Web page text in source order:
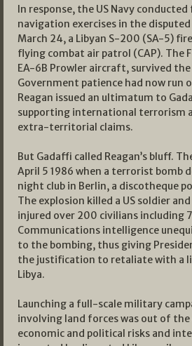
In response, the US Navy
navigation exercises in the
March 24, a Libyan S-200 (SA-5)
flying combat air patrol (CAP). The
EA-6B Prowler aircraft, survived
Government patience had now run
Reagan issued an ultimatum to
supporting international terrorism
extra-territorial claims.
But Gadaffi called Reagan’s bluff.
April 5 1986 when a terrorist bomb
night club in Berlin, a discotheque
The explosion killed a US soldier
injured over 200 civilians including
Communications intelligence
to the bombing, thus giving
the justification to retaliate with a
Libya.
Launching a full-scale military
involving land forces was out of
economic and political risks and